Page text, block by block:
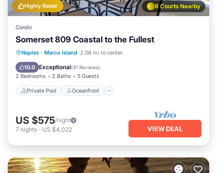
8 Courts Nearby
Highly Rated
Condo
Somerset 809 Coastal to the Fullest
Naples · Marco Island 2.58 mi to center
10.0 Exceptional(81 Reviews)
2 Bedrooms 2 Baths 5 Guests
Private Pool Oceanfront
Private Pool Oceanfront
Pool
US $575/night
7 nights - US $4,022 VIEW DEAL